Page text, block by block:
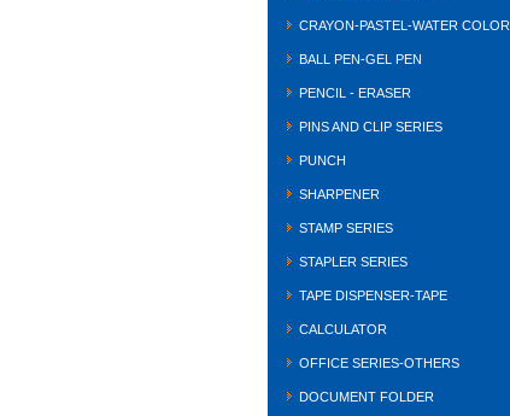
CRAYON-PASTEL-WATER COLOR
BALL PEN-GEL PEN
PENCIL - ERASER
PINS AND CLIP SERIES
PUNCH
SHARPENER
STAMP SERIES
STAPLER SERIES
TAPE DISPENSER-TAPE
CALCULATOR
OFFICE SERIES-OTHERS
DOCUMENT FOLDER